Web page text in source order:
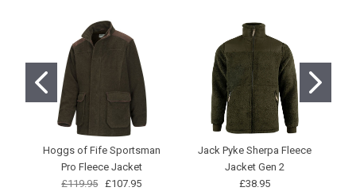
Hoggs of Fife Sportsman
Pro Fleece Jacket
£119.95 £107.95
Jack Pyke Sherpa Fleece
Jacket Gen 2
£38.95